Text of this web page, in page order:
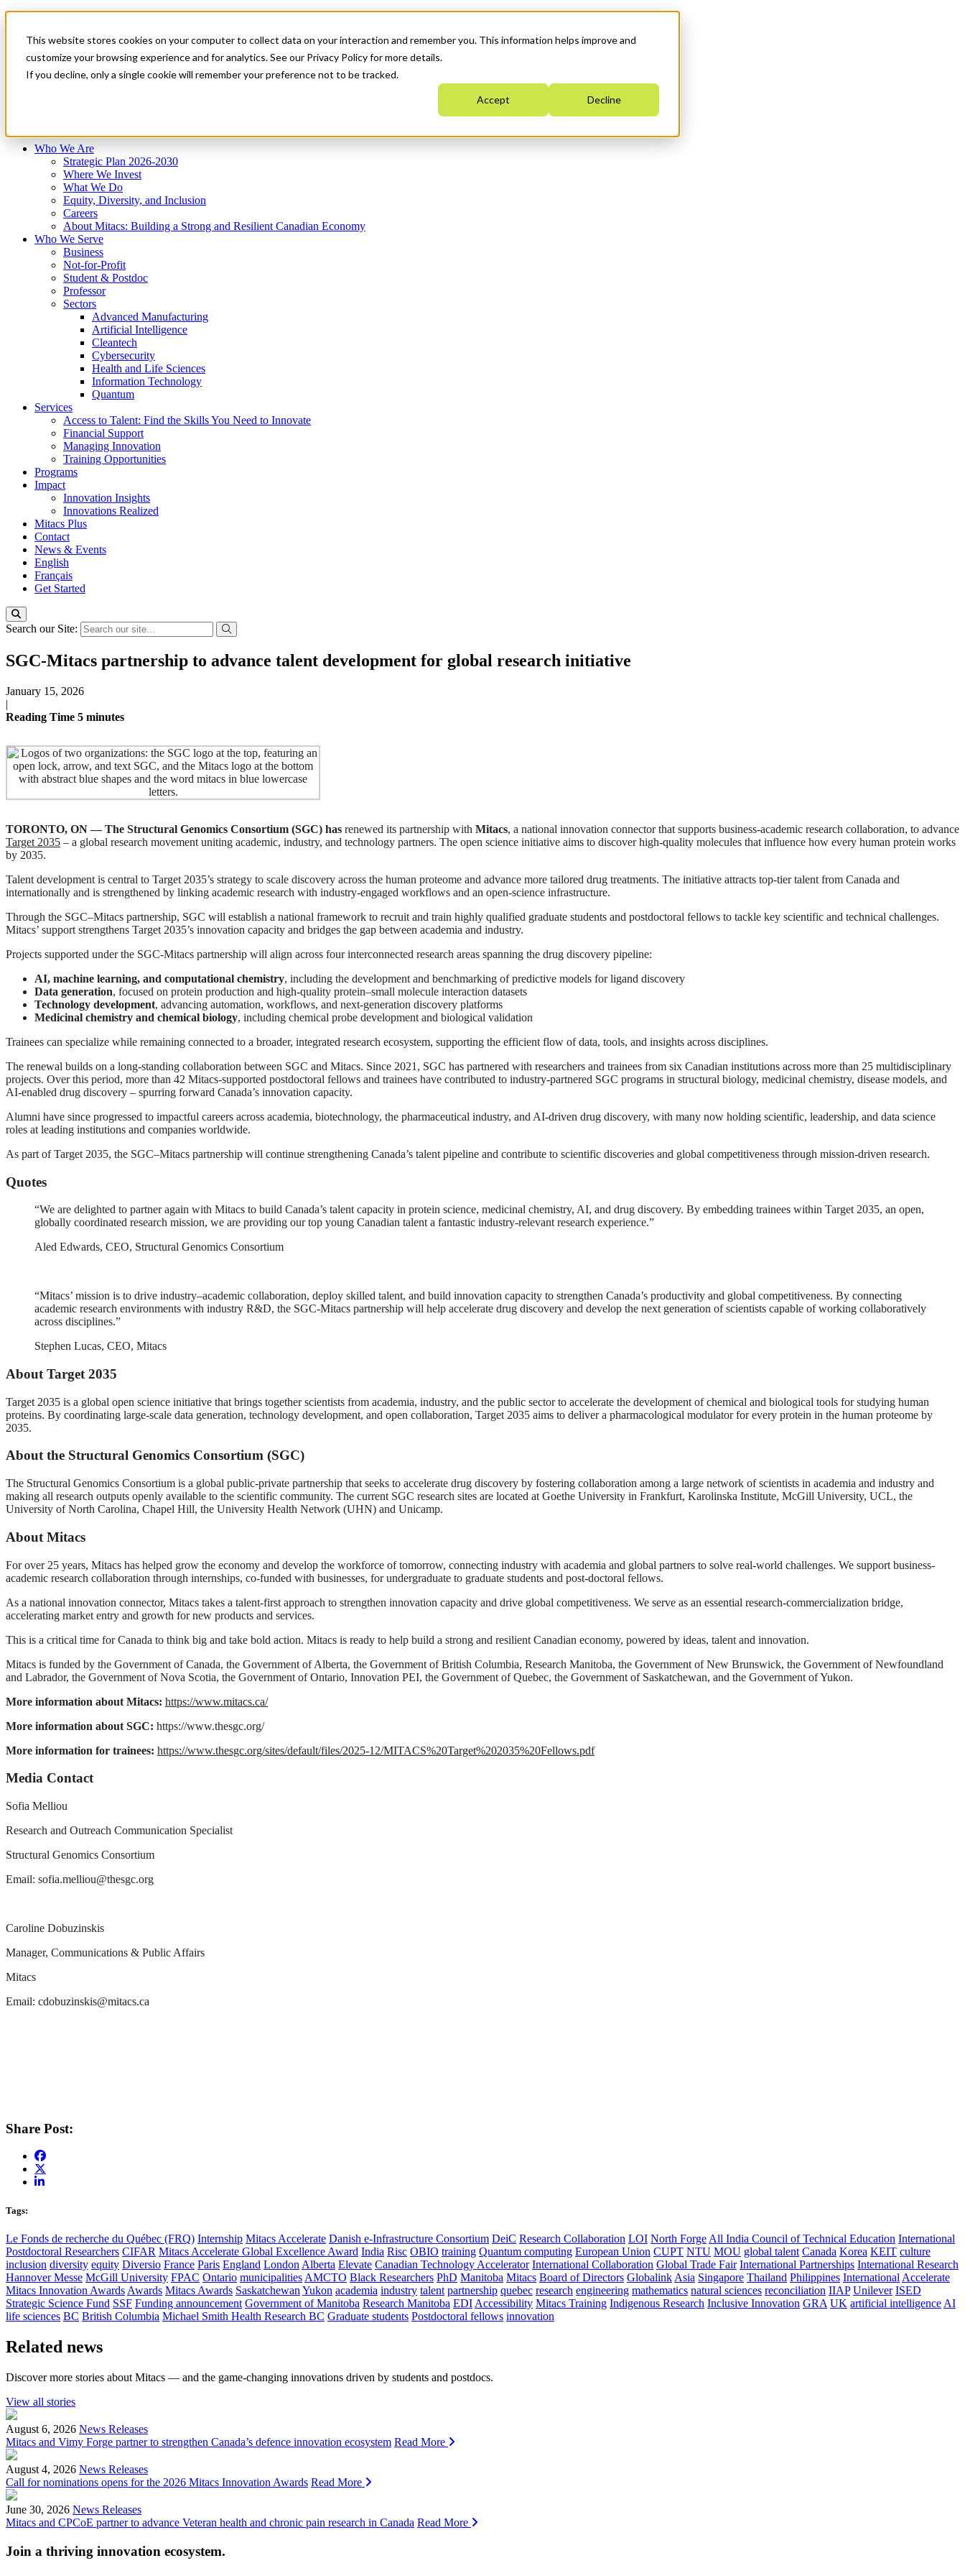
This website stores cookies on your computer to collect data on your interaction and remember you. This information helps improve and
customize your browsing experience and for analytics. See our Privacy Policy for more details.
If you decline, only a single cookie will remember your preference not to be tracked.
Accept Decline
News & Events
Français
Get Started
Who We Are
Strategic Plan 2026-2030
Where We Invest
What We Do
Equity, Diversity, and Inclusion
Careers
About Mitacs: Building a Strong and Resilient Canadian Economy
Who We Serve
Business
Not-for-Profit
Student & Postdoc
Professor
Sectors
Advanced Manufacturing
Artificial Intelligence
Cleantech
Cybersecurity
Health and Life Sciences
Information Technology
Quantum
Services
Access to Talent: Find the Skills You Need to Innovate
Financial Support
Managing Innovation
Training Opportunities
Programs
Impact
Innovation Insights
Innovations Realized
Mitacs Plus
Contact
News & Events
English
Français
Get Started
Search our Site:
SGC-Mitacs partnership to advance talent development for global research initiative
January 15, 2026
|
Reading Time 5 minutes
TORONTO, ON — The Structural Genomics Consortium (SGC) has renewed its partnership with Mitacs, a national innovation connector that supports business-academic research collaboration, to advance
Target 2035 – a global research movement uniting academic, industry, and technology partners. The open science initiative aims to discover high‑quality molecules that influence how every human protein works
by 2035.
Talent development is central to Target 2035’s strategy to scale discovery across the human proteome and advance more tailored drug treatments. The initiative attracts top‑tier talent from Canada and
internationally and is strengthened by linking academic research with industry‑engaged workflows and an open‑science infrastructure.
Through the SGC–Mitacs partnership, SGC will establish a national framework to recruit and train highly qualified graduate students and postdoctoral fellows to tackle key scientific and technical challenges.
Mitacs’ support strengthens Target 2035’s innovation capacity and bridges the gap between academia and industry.
Projects supported under the SGC-Mitacs partnership will align across four interconnected research areas spanning the drug discovery pipeline:
AI, machine learning, and computational chemistry, including the development and benchmarking of predictive models for ligand discovery
Data generation, focused on protein production and high-quality protein–small molecule interaction datasets
Technology development, advancing automation, workflows, and next-generation discovery platforms
Medicinal chemistry and chemical biology, including chemical probe development and biological validation
Trainees can specialize while remaining connected to a broader, integrated research ecosystem, supporting the efficient flow of data, tools, and insights across disciplines.
The renewal builds on a long-standing collaboration between SGC and Mitacs. Since 2021, SGC has partnered with researchers and trainees from six Canadian institutions across more than 25 multidisciplinary
projects. Over this period, more than 42 Mitacs-supported postdoctoral fellows and trainees have contributed to industry-partnered SGC programs in structural biology, medicinal chemistry, disease models, and
AI-enabled drug discovery – spurring forward Canada’s innovation capacity.
Alumni have since progressed to impactful careers across academia, biotechnology, the pharmaceutical industry, and AI-driven drug discovery, with many now holding scientific, leadership, and data science
roles at leading institutions and companies worldwide.
As part of Target 2035, the SGC–Mitacs partnership will continue strengthening Canada’s talent pipeline and contribute to scientific discoveries and global competitiveness through mission-driven research.
Quotes
“We are delighted to partner again with Mitacs to build Canada’s talent capacity in protein science, medicinal chemistry, AI, and drug discovery. By embedding trainees within Target 2035, an open,
globally coordinated research mission, we are providing our top young Canadian talent a fantastic industry-relevant research experience.”
Aled Edwards, CEO, Structural Genomics Consortium
“Mitacs’ mission is to drive industry–academic collaboration, deploy skilled talent, and build innovation capacity to strengthen Canada’s productivity and global competitiveness. By connecting
academic research environments with industry R&D, the SGC-Mitacs partnership will help accelerate drug discovery and develop the next generation of scientists capable of working collaboratively
across disciplines.”
Stephen Lucas, CEO, Mitacs
About Target 2035
Target 2035 is a global open science initiative that brings together scientists from academia, industry, and the public sector to accelerate the development of chemical and biological tools for studying human
proteins. By coordinating large-scale data generation, technology development, and open collaboration, Target 2035 aims to deliver a pharmacological modulator for every protein in the human proteome by
2035.
About the Structural Genomics Consortium (SGC)
The Structural Genomics Consortium is a global public-private partnership that seeks to accelerate drug discovery by fostering collaboration among a large network of scientists in academia and industry and
making all research outputs openly available to the scientific community. The current SGC research sites are located at Goethe University in Frankfurt, Karolinska Institute, McGill University, UCL, the
University of North Carolina, Chapel Hill, the University Health Network (UHN) and Unicamp.
About Mitacs
For over 25 years, Mitacs has helped grow the economy and develop the workforce of tomorrow, connecting industry with academia and global partners to solve real-world challenges. We support business-
academic research collaboration through internships, co-funded with businesses, for undergraduate to graduate students and post-doctoral fellows.
As a national innovation connector, Mitacs takes a talent-first approach to strengthen innovation capacity and drive global competitiveness. We serve as an essential research-commercialization bridge,
accelerating market entry and growth for new products and services.
This is a critical time for Canada to think big and take bold action. Mitacs is ready to help build a strong and resilient Canadian economy, powered by ideas, talent and innovation.
Mitacs is funded by the Government of Canada, the Government of Alberta, the Government of British Columbia, Research Manitoba, the Government of New Brunswick, the Government of Newfoundland
and Labrador, the Government of Nova Scotia, the Government of Ontario, Innovation PEI, the Government of Quebec, the Government of Saskatchewan, and the Government of Yukon.
More information about Mitacs: https://www.mitacs.ca/
More information about SGC: https://www.thesgc.org/
More information for trainees: https://www.thesgc.org/sites/default/files/2025-12/MITACS%20Target%202035%20Fellows.pdf
Media Contact
Sofia Melliou
Research and Outreach Communication Specialist
Structural Genomics Consortium
Email: sofia.melliou@thesgc.org
Caroline Dobuzinskis
Manager, Communications & Public Affairs
Mitacs
Email: cdobuzinskis@mitacs.ca
Share Post:
Tags:
Le Fonds de recherche du Québec (FRQ) Internship Mitacs Accelerate Danish e-Infrastructure Consortium DeiC Research Collaboration LOI North Forge All India Council of Technical Education International
Postdoctoral Researchers CIFAR Mitacs Accelerate Global Excellence Award India Risc OBIO training Quantum computing European Union CUPT NTU MOU global talent Canada Korea KEIT culture
inclusion diversity equity Diversio France Paris England London Alberta Elevate Canadian Technology Accelerator International Collaboration Global Trade Fair International Partnerships International Research
Hannover Messe McGill University FPAC Ontario municipalities AMCTO Black Researchers PhD Manitoba Mitacs Board of Directors Globalink Asia Singapore Thailand Philippines International Accelerate
Mitacs Innovation Awards Awards Mitacs Awards Saskatchewan Yukon academia industry talent partnership quebec research engineering mathematics natural sciences reconciliation IIAP Unilever ISED
Strategic Science Fund SSF Funding announcement Government of Manitoba Research Manitoba EDI Accessibility Mitacs Training Indigenous Research Inclusive Innovation GRA UK artificial intelligence AI
life sciences BC British Columbia Michael Smith Health Research BC Graduate students Postdoctoral fellows innovation
Related news
Discover more stories about Mitacs — and the game-changing innovations driven by students and postdocs.
View all stories
August 6, 2026 News Releases
Mitacs and Vimy Forge partner to strengthen Canada’s defence innovation ecosystem Read More
August 4, 2026 News Releases
Call for nominations opens for the 2026 Mitacs Innovation Awards Read More
June 30, 2026 News Releases
Mitacs and CPCoE partner to advance Veteran health and chronic pain research in Canada Read More
Join a thriving innovation ecosystem.